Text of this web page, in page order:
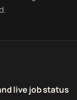
live job status